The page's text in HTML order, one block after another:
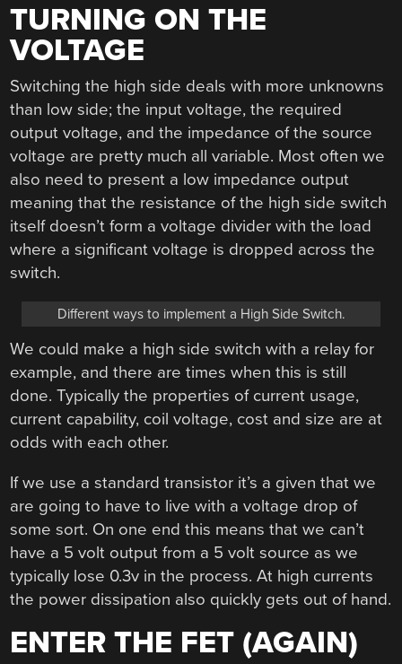
TURNING ON THE
VOLTAGE
Switching the high side deals with more unknowns
than low side; the input voltage, the required
output voltage, and the impedance of the source
voltage are pretty much all variable. Most often we
also need to present a low impedance output
meaning that the resistance of the high side switch
itself doesn’t form a voltage divider with the load
where a significant voltage is dropped across the
switch.
Different ways to implement a High Side Switch.
We could make a high side switch with a relay for
example, and there are times when this is still
done. Typically the properties of current usage,
current capability, coil voltage, cost and size are at
odds with each other.
If we use a standard transistor it’s a given that we
are going to have to live with a voltage drop of
some sort. On one end this means that we can’t
have a 5 volt output from a 5 volt source as we
typically lose 0.3v in the process. At high currents
the power dissipation also quickly gets out of hand.
ENTER THE FET (AGAIN)